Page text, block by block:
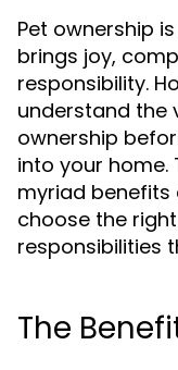
Pet ownership
brings joy,
responsibility.
understand the
ownership
into your home.
myriad benefits
choose the
responsibilities
The